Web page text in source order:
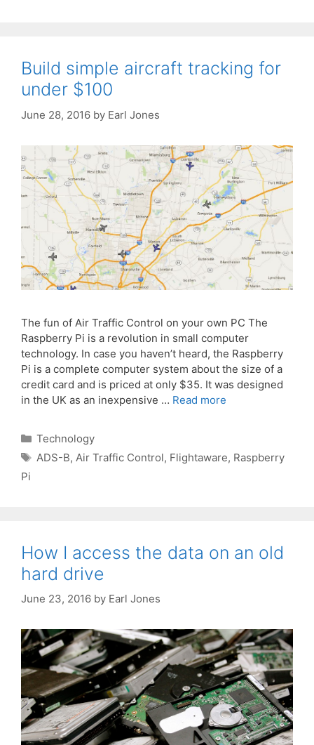
Build simple aircraft tracking for
under $100
June 28, 2016 by Earl Jones
The fun of Air Traffic Control on your own PC The
Raspberry Pi is a revolution in small computer
technology. In case you haven’t heard, the Raspberry
Pi is a complete computer system about the size of a
credit card and is priced at only $35. It was designed
in the UK as an inexpensive … Read more
Categories
Technology
Tags
ADS-B, Air Traffic Control, Flightaware, Raspberry
Pi
How I access the data on an old
hard drive
June 23, 2016 by Earl Jones